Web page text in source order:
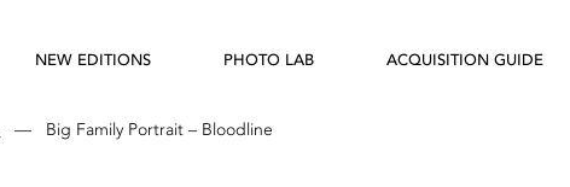
NEW EDITIONS PHOTO LAB ACQUISITION GUIDE
— Big Family Portrait – Bloodline